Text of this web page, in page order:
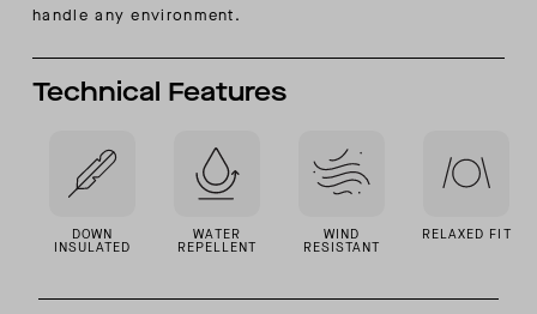
handle any environment.
Technical Features
DOWN
INSULATED
WATER
REPELLENT
WIND
RESISTANT
RELAXED FIT